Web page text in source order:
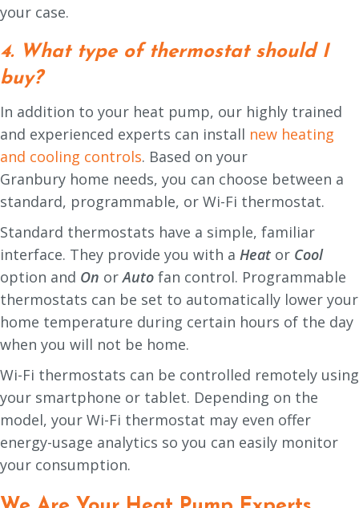
your case.
4. What type of thermostat should I
buy?
In addition to your heat pump, our highly trained
and experienced experts can install new heating
and cooling controls. Based on your
Granbury home needs, you can choose between a
standard, programmable, or Wi-Fi thermostat.
Standard thermostats have a simple, familiar
interface. They provide you with a Heat or Cool
option and On orAuto fan control. Programmable
thermostats can be set to automatically lower your
home temperature during certain hours of the day
when you will not be home.
Wi-Fi thermostats can be controlled remotely using
your smartphone or tablet. Depending on the
model, your Wi-Fi thermostat may even offer
energy-usage analytics so you can easily monitor
your consumption.